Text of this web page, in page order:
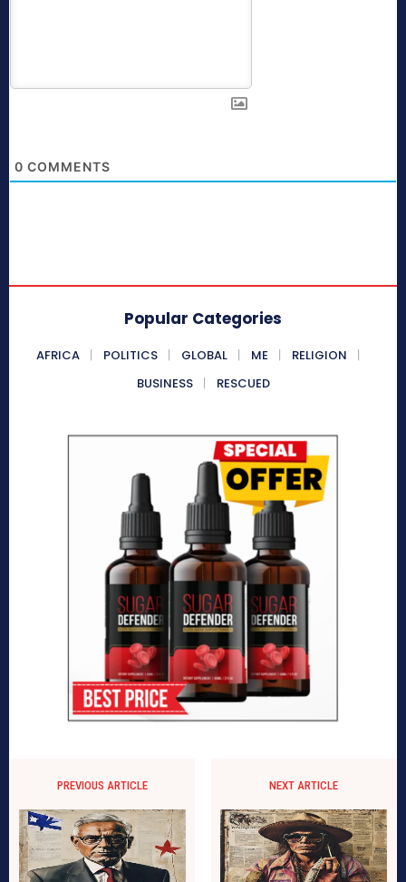
0 COMMENTS
Popular Categories
AFRICA POLITICS GLOBAL ME
RELIGION
BUSINESS
RESCUED
PREVIOUS ARTICLE NEXT ARTICLE